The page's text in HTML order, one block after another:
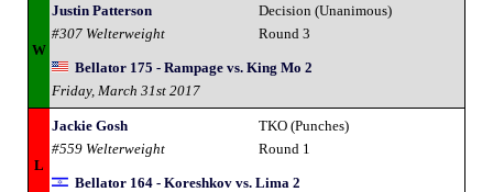
W
Justin Patterson
#307 Welterweight
Decision (Unanimous)
Round 3
Bellator 175 - Rampage vs. King Mo 2
Friday, March 31st 2017
L
Jackie Gosh
#559 Welterweight
TKO (Punches)
Round 1
Bellator 164 - Koreshkov vs. Lima 2